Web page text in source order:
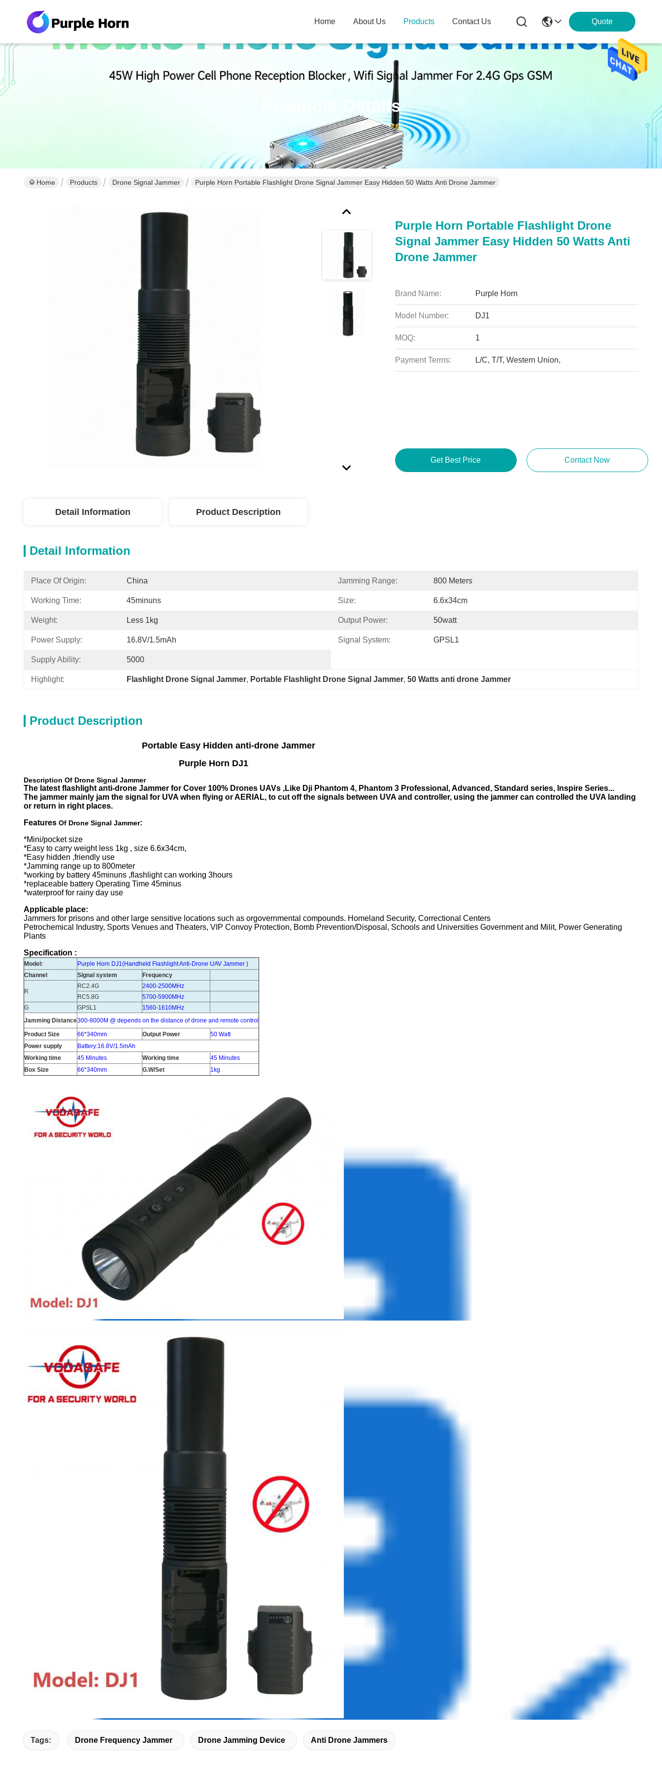
Home About Us Products Contact Us Quote
Products Details
Home Products Drone Signal Jammer Purple Horn Portable Flashlight Drone Signal Jammer Easy Hidden 50 Watts Anti Drone Jammer
Purple Horn Portable Flashlight Drone
Signal Jammer Easy Hidden 50 Watts Anti
Drone Jammer
Brand Name: Purple Horn
Model Number: DJ1
MOQ: 1
Payment Terms: L/C, T/T, Western Union,
Get Best Price Contact Now
Detail Information Product Description
Detail Information
Place Of Origin: China Jamming Range: 800 Meters
Working Time: 45minuns Size: 6.6x34cm
Weight: Less 1kg Output Power: 50watt
Power Supply: 16.8V/1.5mAh Signal System: GPSL1
Supply Ability: 5000
Highlight: Flashlight Drone Signal Jammer, Portable Flashlight Drone Signal Jammer, 50 Watts anti drone Jammer
Product Description
Portable Easy Hidden anti-drone Jammer
Purple Horn DJ1
Description Of Drone Signal Jammer
The latest flashlight anti-drone Jammer for Cover 100% Drones UAVs ,Like Dji Phantom 4, Phantom 3 Professional, Advanced, Standard series, Inspire Series...
The jammer mainly jam the signal for UVA when flying or AERIAL, to cut off the signals between UVA and controller, using the jammer can controlled the UVA landing
or return in right places.
Features Of Drone Signal Jammer:
*Mini/pocket size
*Easy to carry weight less 1kg , size 6.6x34cm,
*Easy hidden ,friendly use
*Jamming range up to 800meter
*working by battery 45minuns ,flashlight can working 3hours
*replaceable battery Operating Time 45minus
*waterproof for rainy day use
Applicable place:
Jammers for prisons and other large sensitive locations such as orgovernmental compounds. Homeland Security, Correctional Centers
Petrochemical Industry, Sports Venues and Theaters, VIP Convoy Protection, Bomb Prevention/Disposal, Schools and Universities Government and Milit, Power Generating
Plants
Specification :
Model: Purple Horn DJ1(Handheld Flashlight Anti-Drone UAV Jammer )
Channel
Signal system Frequency
R
RC2.4G
2400-2500MHz
RC5.8G
5700-5900MHz
G
GPSL1
1560-1610MHz
Jamming Distance300-8000M @ depends on the distance of drone and remote control
Product Size
66*340mm Output Power
50 Watt
Power supply
Battery:16.8V/1.5mAh
Working time
45 Minutes Working time
45 Minutes
Box Size
66*340mm G.W/Set 1kg
Tags: Drone Frequency Jammer Drone Jamming Device Anti Drone Jammers